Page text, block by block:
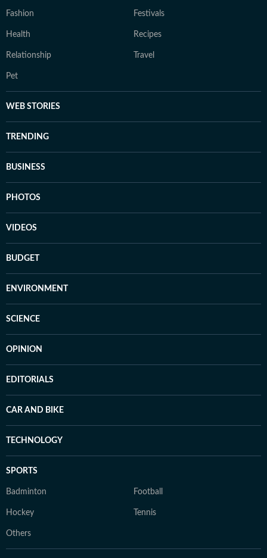
Fashion Festivals
Health Recipes
Relationship Travel
Pet
WEB STORIES
TRENDING
BUSINESS
PHOTOS
VIDEOS
BUDGET
ENVIRONMENT
SCIENCE
OPINION
EDITORIALS
CAR AND BIKE
TECHNOLOGY
SPORTS
Badminton Football
Hockey Tennis
Others